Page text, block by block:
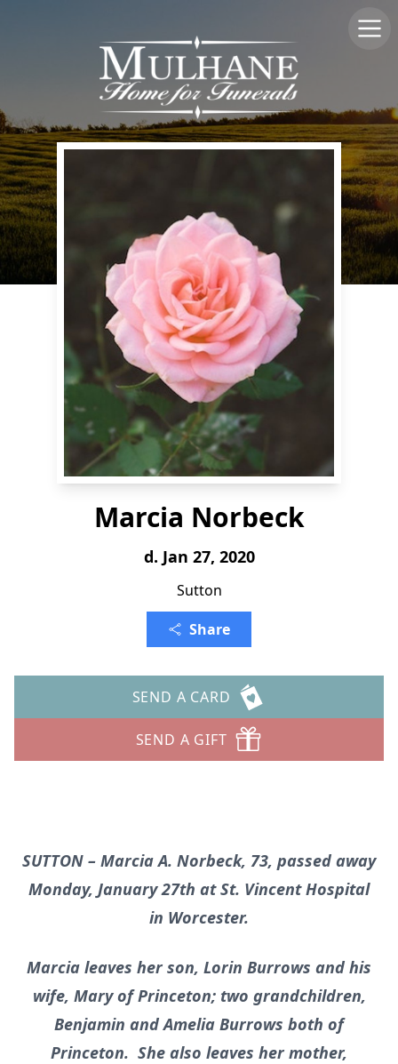
Marcia Norbeck
d. Jan 27, 2020
Sutton
Share
SEND A CARD
SEND A GIFT
SUTTON – Marcia A. Norbeck, 73, passed away
Monday, January 27th at St. Vincent Hospital
in Worcester.
Marcia leaves her son, Lorin Burrows and his
wife, Mary of Princeton; two grandchildren,
Benjamin and Amelia Burrows both of
Princeton. She also leaves her mother,